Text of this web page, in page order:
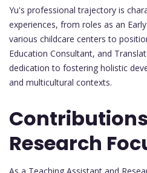
Yu's professional trajectory is
experiences, from roles as an
various childcare centers to
Education Consultant, and
dedication to fostering holistic
and multicultural contexts.
Research
As a Teaching Assistant and